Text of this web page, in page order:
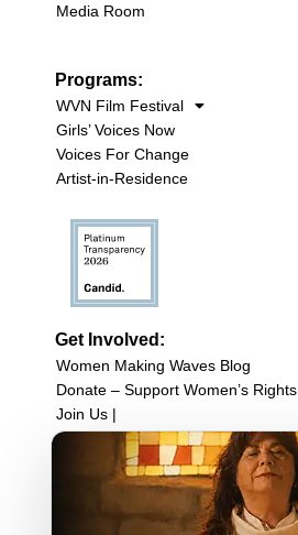
Media Room
Programs:
WVN Film Festival
Girls’ Voices Now
Voices For Change
Artist-in-Residence
Get Involved:
Women Making Waves Blog
Donate – Support Women’s Rights
Join Us |
Upcoming Events
Filmmaker Resources
Sign up for our newsletter